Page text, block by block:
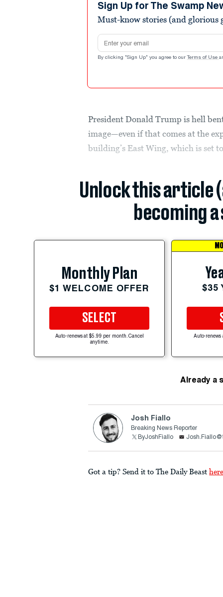
Sign Up for The Swamp
Must-know stories (and glorious
Email address
By clicking "Sign Up" you agree to our Terms of Use
President Donald Trump is hell
image—even if that comes at the
building’s East Wing, which is set
Unlock this article
becoming
Monthly Plan
$1 WELCOME OFFER
SELECT
Auto-renews at $5.99 per month. Cancel
anytime.
$35
Auto-renews
Already a
Josh Fiallo
Breaking News Reporter
ByJoshFiallo
Got a tip? Send it to The Daily Beast here